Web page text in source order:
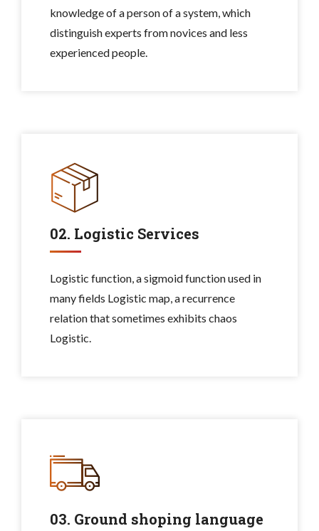
knowledge of a person of a system, which
distinguish experts from novices and less
experienced people.
02. Logistic Services
Logistic function, a sigmoid function used in
many fields Logistic map, a recurrence
relation that sometimes exhibits chaos
Logistic.
03. Ground shoping language